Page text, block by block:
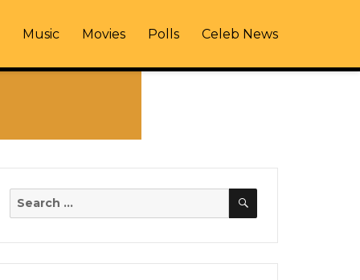
Music Movies Polls Celeb News
Search
SEARCH